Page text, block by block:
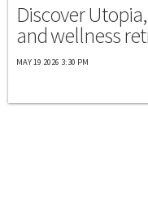
Discover
and wellness
MAY 19 2026 3:30 PM